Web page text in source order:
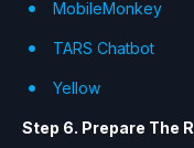
MobileMonkey
TARS Chatbot
Yellow
Step 6. Prepare The